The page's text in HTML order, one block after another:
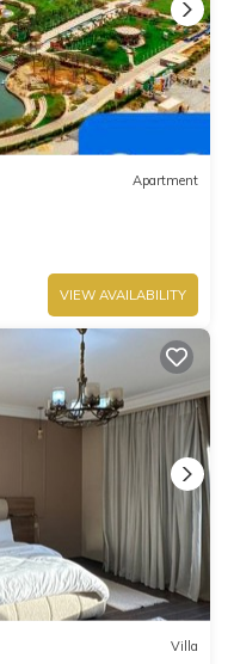
Apartment
VIEW AVAILABILITY
Villa